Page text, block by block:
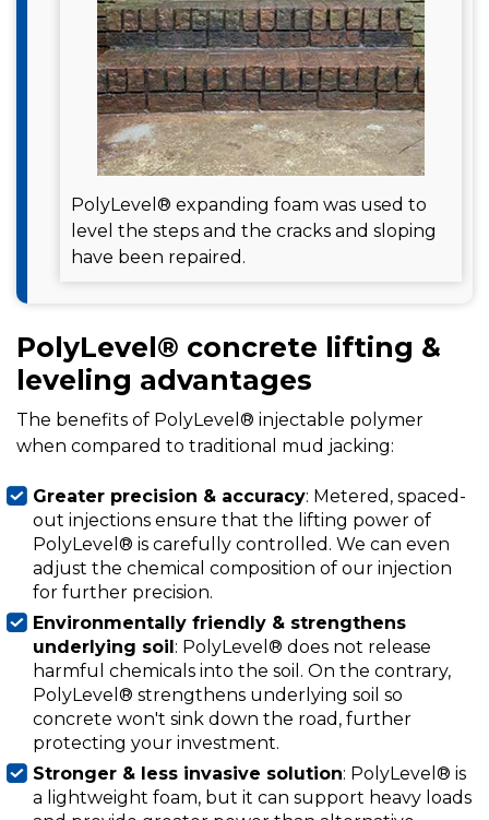
PolyLevel® expanding foam was used to
level the steps and the cracks and sloping
have been repaired.
PolyLevel® concrete lifting &
leveling advantages
The benefits of PolyLevel® injectable polymer
when compared to traditional mud jacking:
Greater precision & accuracy: Metered, spaced-
out injections ensure that the lifting power of
PolyLevel® is carefully controlled. We can even
adjust the chemical composition of our injection
for further precision.
Environmentally friendly & strengthens
underlying soil : PolyLevel® does not release
harmful chemicals into the soil. On the contrary,
PolyLevel® strengthens underlying soil so
concrete won't sink down the road, further
protecting your investment.
Stronger & less invasive solution: PolyLevel® is
a lightweight foam, but it can support heavy loads